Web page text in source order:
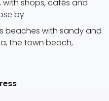
with shops, cafés and
by
beaches with sandy and
the town beach,